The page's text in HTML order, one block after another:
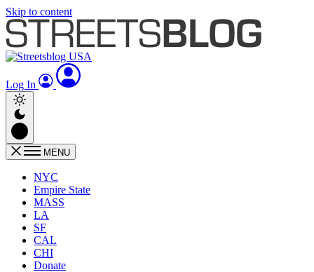
Skip to content
Log In
MENU
NYC
Empire State
MASS
LA
SF
CAL
CHI
Donate